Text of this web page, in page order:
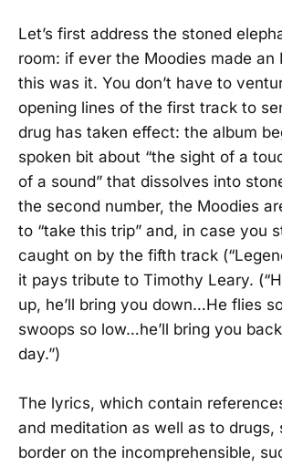
Let’s first address the stoned
room: if ever the Moodies made an
this was it. You don’t have to
opening lines of the first track to
drug has taken effect: the album
spoken bit about “the sight of a
of a sound” that dissolves into
the second number, the Moodies
to “take this trip” and, in case you
caught on by the fifth track
it pays tribute to Timothy Leary.
up, he’ll bring you down…He flies
swoops so low…he’ll bring you
day.”)
The lyrics, which contain
and meditation as well as to drugs,
border on the incomprehensible,